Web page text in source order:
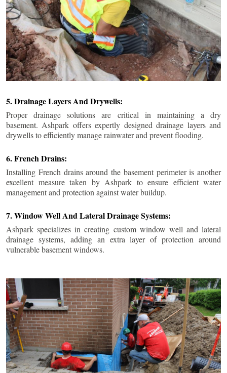
5. Drainage Layers And Drywells:
Proper drainage solutions are critical in maintaining a dry
basement. Ashpark offers expertly designed drainage layers and
drywells to efficiently manage rainwater and prevent flooding.
6. French Drains:
Installing French drains around the basement perimeter is another
excellent measure taken by Ashpark to ensure efficient water
management and protection against water buildup.
7. Window Well And Lateral Drainage Systems:
Ashpark specializes in creating custom window well and lateral
drainage systems, adding an extra layer of protection around
vulnerable basement windows.